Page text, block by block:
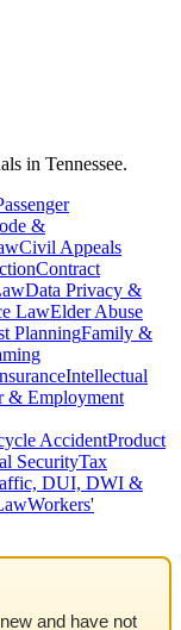
in Tennessee.
&
Civil Appeals
Contract
Data Privacy &
LawElder Abuse
PlanningFamily &
Intellectual
& Employment
AccidentProduct
SecurityTax
DUI, DWI &
Workers'
and have not